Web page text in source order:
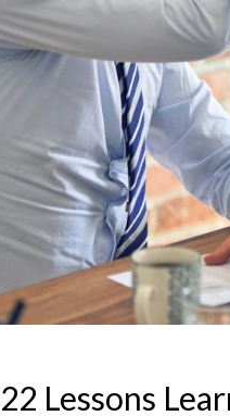
22 Lessons